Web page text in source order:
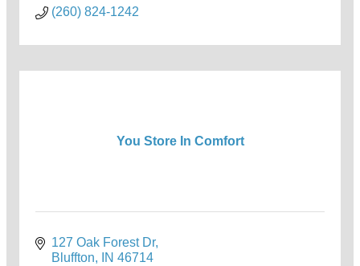
(260) 824-1242
You Store In Comfort
127 Oak Forest Dr
Bluffton
IN 46714